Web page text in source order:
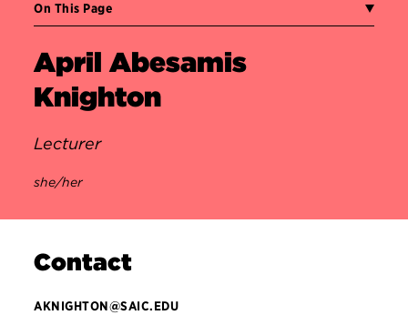
On This Page
April Abesamis
Knighton
Lecturer
she/her
Contact
AKNIGHTON@SAIC.EDU